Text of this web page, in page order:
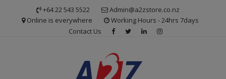
+64 22 543 5522
Admin@a2zstore.co.nz
Online is everywhere
Working Hours - 24hrs 7days
Contact Us